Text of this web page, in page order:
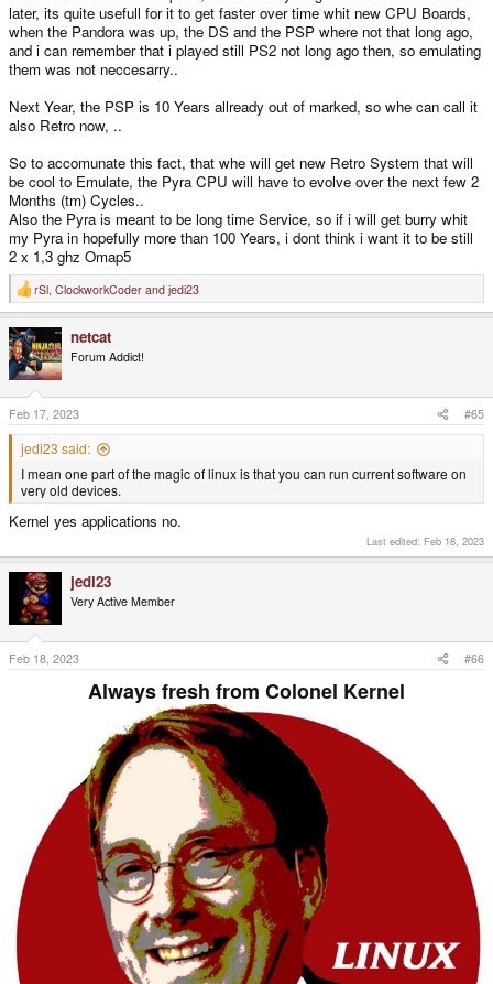
later, its quite usefull for it to get faster over time whit new CPU Boards,
when the Pandora was up, the DS and the PSP where not that long ago,
and i can remember that i played still PS2 not long ago then, so emulating
them was not neccesarry..
Next Year, the PSP is 10 Years allready out of marked, so whe can call it
also Retro now, ..
So to accomunate this fact, that whe will get new Retro System that will
be cool to Emulate, the Pyra CPU will have to evolve over the next few 2
Months (tm) Cycles..
Also the Pyra is meant to be long time Service, so if i will get burry whit
my Pyra in hopefully more than 100 Years, i dont think i want it to be still
2 x 1,3 ghz Omap5
R
e
c
t
i
o
n
s
:
rSl ClockworkCoder and jedi23
netcat
Forum Addict!
Feb 17, 2023 #65
jedi23 said:
I mean one part of the magic of linux is that you can run current software on
very old devices.
Kernel yes applications no.
Last edited: Feb 18, 2023
jedi23
Very Active Member
Feb 18, 2023 #66
Always fresh from Colonel Kernel